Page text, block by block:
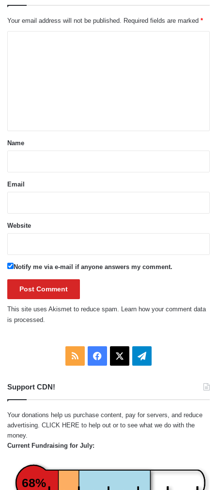
Your email address will not be published. Required fields are marked *
*
Name
Email
Website
Notify me via e-mail if anyone answers my comment.
This site uses Akismet to reduce spam. Learn how your comment data
is processed.
RSS Facebook Telegram
Support CDN!
Your donations help us purchase content, pay for servers, and reduce
advertising. CLICK HERE to help out or to see what we do with the
money.
Current Fundraising for July:
68%